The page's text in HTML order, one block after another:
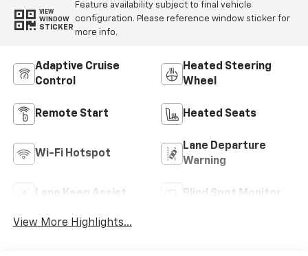
VIEW
WINDOW
STICKER
Feature availability subject to final vehicle
configuration. Please reference window sticker for
more info.
Adaptive Cruise
Control
Heated Steering
Wheel
Remote Start Heated Seats
Wi-Fi Hotspot
Lane Departure
Warning
Lane Keep Assist Blind Spot Monitor
View More Highlights...